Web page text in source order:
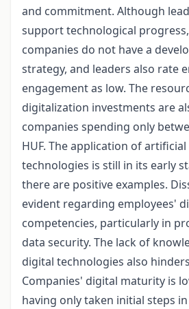
and commitment. Although
support technological
companies do not have a
strategy, and leaders also rate
engagement as low. The
digitalization investments are
companies spending only
HUF. The application of
technologies is still in its early
there are positive examples.
evident regarding employees'
competencies, particularly in
data security. The lack of
digital technologies also
Companies' digital maturity is
having only taken initial steps